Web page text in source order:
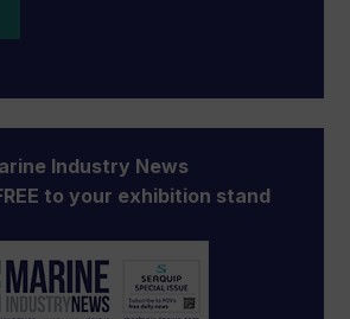
Industry News
to your exhibition stand